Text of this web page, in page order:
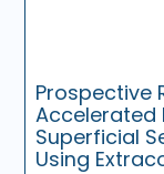
Prospective
Accelerated
Superficial
Using